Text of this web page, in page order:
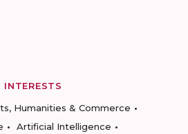
INTERESTS
Humanities & Commerce
Artificial Intelligence